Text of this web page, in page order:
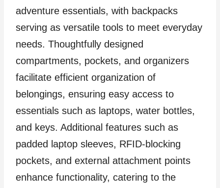
adventure essentials, with backpacks
serving as versatile tools to meet everyday
needs. Thoughtfully designed
compartments, pockets, and organizers
facilitate efficient organization of
belongings, ensuring easy access to
essentials such as laptops, water bottles,
and keys. Additional features such as
padded laptop sleeves, RFID-blocking
pockets, and external attachment points
enhance functionality, catering to the